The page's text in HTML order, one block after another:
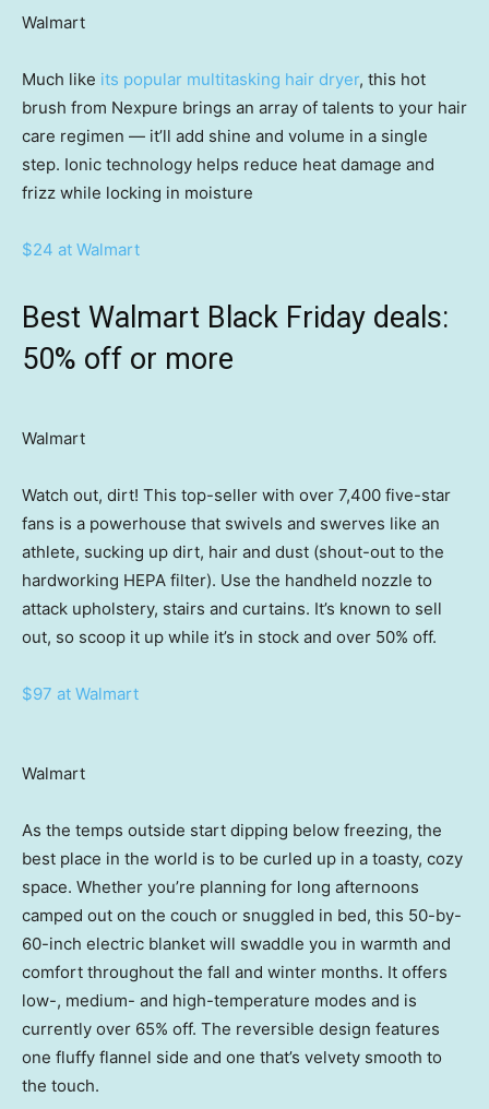
Walmart
Much like its popular multitasking hair dryer, this hot
brush from Nexpure brings an array of talents to your hair
care regimen — it’ll add shine and volume in a single
step. Ionic technology helps reduce heat damage and
frizz while locking in moisture
$24 at Walmart
Best Walmart Black Friday deals:
50% off or more
Walmart
Watch out, dirt! This top-seller with over 7,400 five-star
fans is a powerhouse that swivels and swerves like an
athlete, sucking up dirt, hair and dust (shout-out to the
hardworking HEPA filter). Use the handheld nozzle to
attack upholstery, stairs and curtains. It’s known to sell
out, so scoop it up while it’s in stock and over 50% off.
$97 at Walmart
Walmart
As the temps outside start dipping below freezing, the
best place in the world is to be curled up in a toasty, cozy
space. Whether you’re planning for long afternoons
camped out on the couch or snuggled in bed, this 50-by-
60-inch electric blanket will swaddle you in warmth and
comfort throughout the fall and winter months. It offers
low-, medium- and high-temperature modes and is
currently over 65% off. The reversible design features
one fluffy flannel side and one that’s velvety smooth to
the touch.